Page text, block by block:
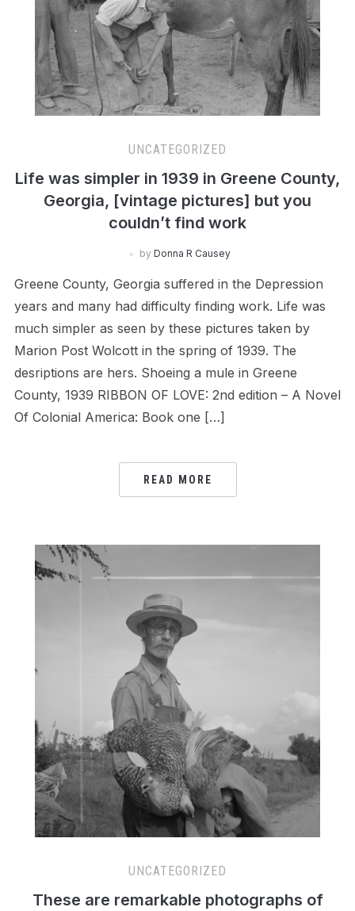
UNCATEGORIZED
Life was simpler in 1939 in Greene County,
Georgia, [vintage pictures] but you
couldn’t find work
by Donna R Causey
Greene County, Georgia suffered in the Depression
years and many had difficulty finding work. Life was
much simpler as seen by these pictures taken by
Marion Post Wolcott in the spring of 1939. The
desriptions are hers. Shoeing a mule in Greene
County, 1939 RIBBON OF LOVE: 2nd edition – A Novel
Of Colonial America: Book one […]
READ MORE
UNCATEGORIZED
These are remarkable photographs of